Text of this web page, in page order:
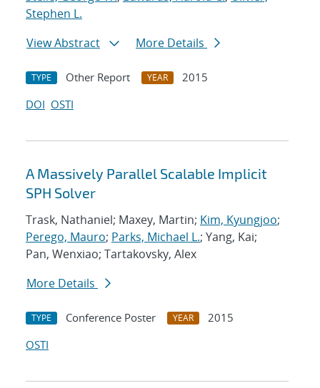
Stephen L.
View Abstract
More Details
TYPE Other Report YEAR
2015
DOI OSTI
A Massively Parallel Scalable Implicit
SPH Solver
Trask, Nathaniel; Maxey, Martin; Kim, Kyungjoo;
Perego, Mauro; Parks, Michael L.; Yang, Kai;
Pan, Wenxiao; Tartakovsky, Alex
More Details
TYPE Conference Poster YEAR
2015
OSTI